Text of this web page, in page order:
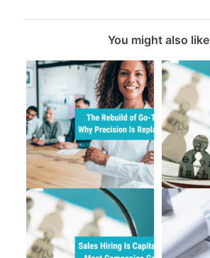
You might also like